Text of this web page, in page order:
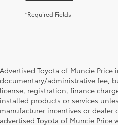
*Required Fields
Advertised Toyota of Muncie Price
documentary/administrative fee,
license, registration, finance
installed products or services
manufacturer incentives or
advertised Toyota of Muncie